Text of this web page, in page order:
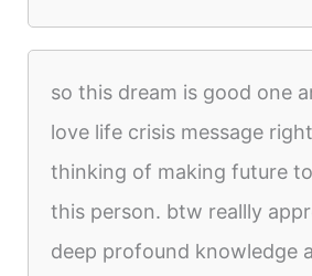
so this dream is good one
love life crisis message
thinking of making future
this person. btw reallly
deep profound knowledge